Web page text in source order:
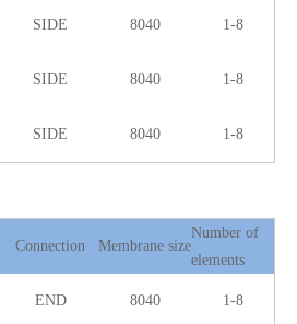
SIDE 8040 1-8
SIDE 8040 1-8
SIDE 8040 1-8
Connection Membrane size
Number of
elements
END 8040 1-8